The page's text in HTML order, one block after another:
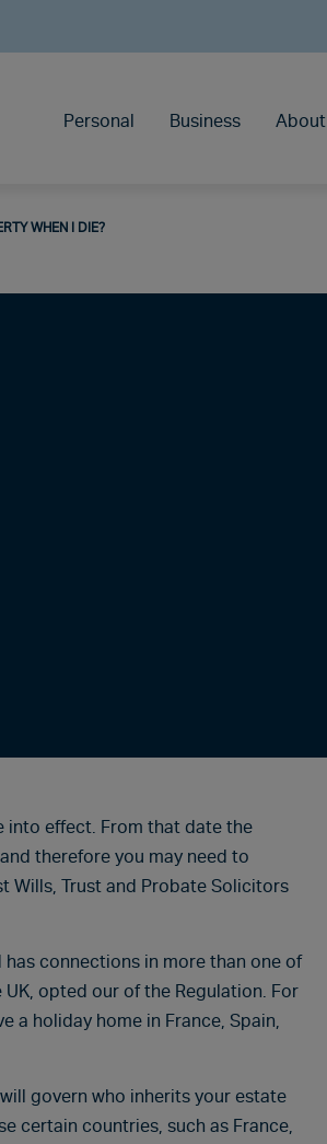
Personal Business About
WHEN I DIE?
into effect. From that date the
therefore you may need to
Wills, Trust and Probate Solicitors
connections in more than one of
opted our of the Regulation. For
a holiday home in France, Spain,
govern who inherits your estate
certain countries, such as France,